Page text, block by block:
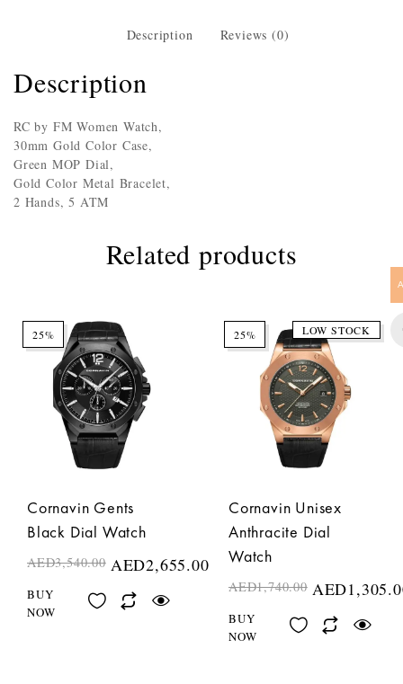
Description Reviews (0)
Description
RC by FM Women Watch,
30mm Gold Color Case,
Green MOP Dial,
Gold Color Metal Bracelet,
2 Hands, 5 ATM
Related products
25%
Cornavin Gents
Black Dial Watch
AED3,540.00 AED2,655.00
BUY
NOW
25% LOW STOCK
Cornavin Unisex
Anthracite Dial
Watch
AED1,740.00 AED
BUY
NOW